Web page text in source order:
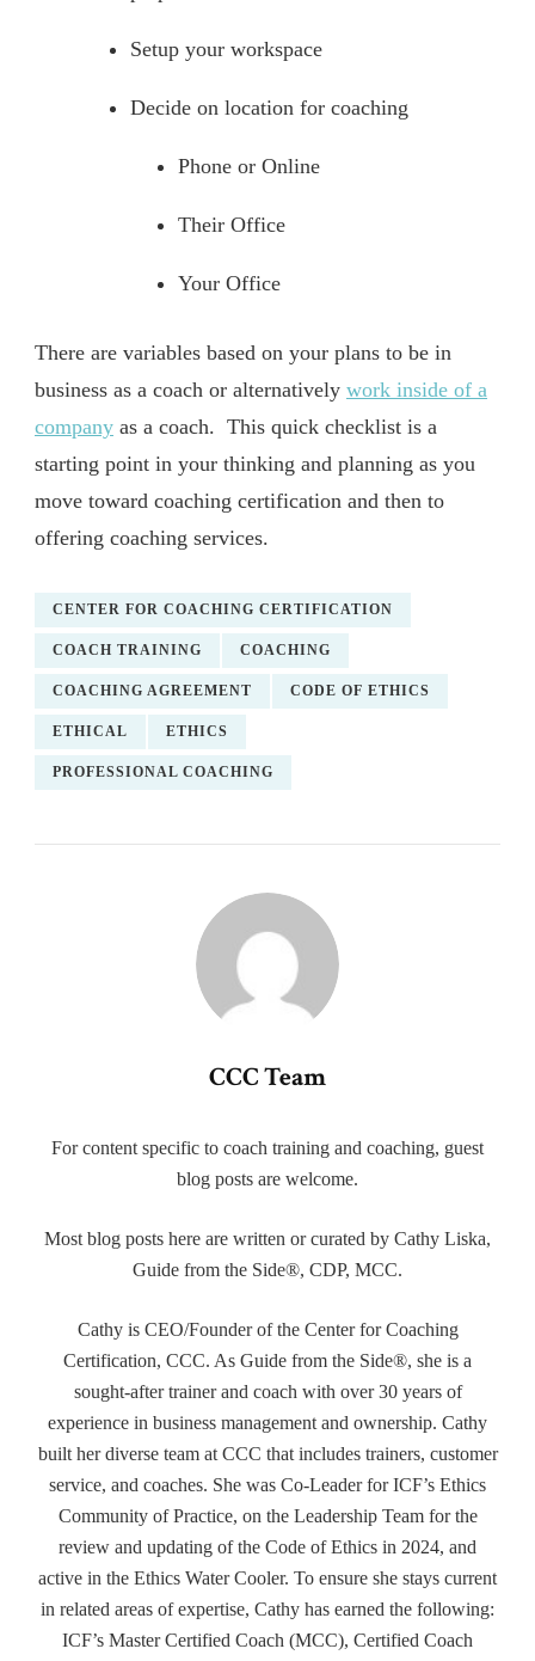
Setup your workspace
Decide on location for coaching
Phone or Online
Their Office
Your Office
There are variables based on your plans to be in
business as a coach or alternatively work inside of a
company as a coach. This quick checklist is a
starting point in your thinking and planning as you
move toward coaching certification and then to
offering coaching services.
CENTER FOR COACHING CERTIFICATION
COACH TRAINING COACHING
COACHING AGREEMENT CODE OF ETHICS
ETHICAL ETHICS
PROFESSIONAL COACHING
CCC Team
For content specific to coach training and coaching, guest
blog posts are welcome.
Most blog posts here are written or curated by Cathy Liska,
Guide from the Side®, CDP, MCC.
Cathy is CEO/Founder of the Center for Coaching
Certification, CCC. As Guide from the Side®, she is a
sought-after trainer and coach with over 30 years of
experience in business management and ownership. Cathy
built her diverse team at CCC that includes trainers, customer
service, and coaches. She was Co-Leader for ICF’s Ethics
Community of Practice, on the Leadership Team for the
review and updating of the Code of Ethics in 2024, and
active in the Ethics Water Cooler. To ensure she stays current
in related areas of expertise, Cathy has earned the following:
ICF’s Master Certified Coach (MCC), Certified Coach